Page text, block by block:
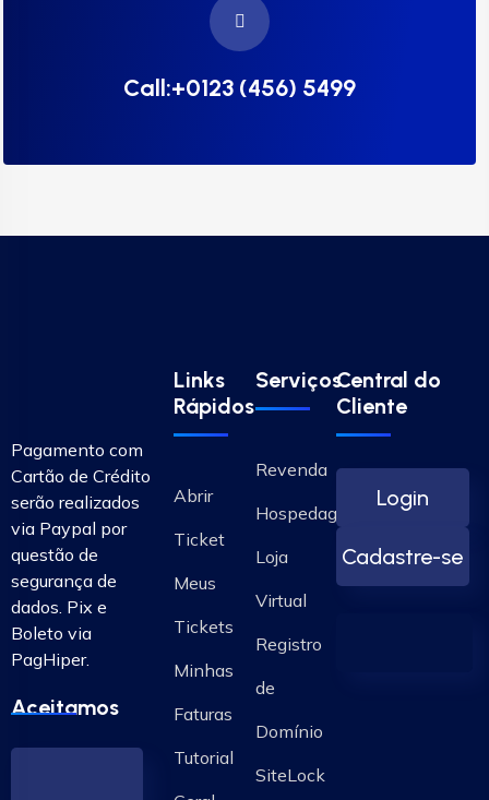
Call:+0123 (456) 5499
Pagamento com
Cartão de Crédito
serão realizados
via Paypal por
questão de
segurança de
dados. Pix e
Boleto via
PagHiper.
Aceitamos
Links
Rápidos
Abrir
Ticket
Meus
Tickets
Minhas
Faturas
Tutorial
Serviços
Revenda
Hospedagem
Loja
Virtual
Registro
de
Domínio
SiteLock
Central do
Cliente
Login
Cadastre-se